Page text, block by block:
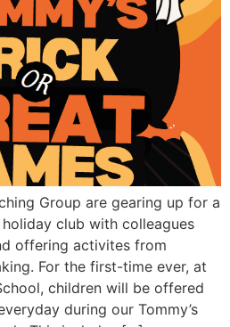
Group are gearing up for a
club with colleagues
offering activites from
For the first-time ever, at
children will be offered
during our Tommy’s